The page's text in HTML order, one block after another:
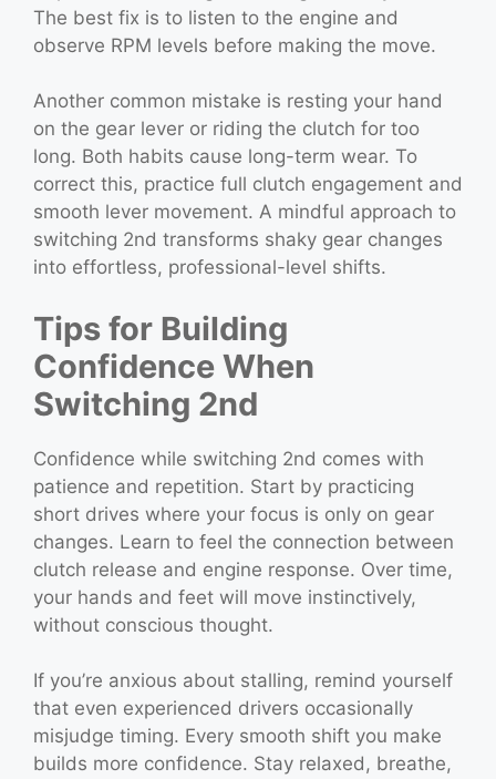
The best fix is to listen to the engine and
observe RPM levels before making the move.
Another common mistake is resting your hand
on the gear lever or riding the clutch for too
long. Both habits cause long-term wear. To
correct this, practice full clutch engagement and
smooth lever movement. A mindful approach to
switching 2nd transforms shaky gear changes
into effortless, professional-level shifts.
Tips for Building
Confidence When
Switching 2nd
Confidence while switching 2nd comes with
patience and repetition. Start by practicing
short drives where your focus is only on gear
changes. Learn to feel the connection between
clutch release and engine response. Over time,
your hands and feet will move instinctively,
without conscious thought.
If you’re anxious about stalling, remind yourself
that even experienced drivers occasionally
misjudge timing. Every smooth shift you make
builds more confidence. Stay relaxed, breathe,